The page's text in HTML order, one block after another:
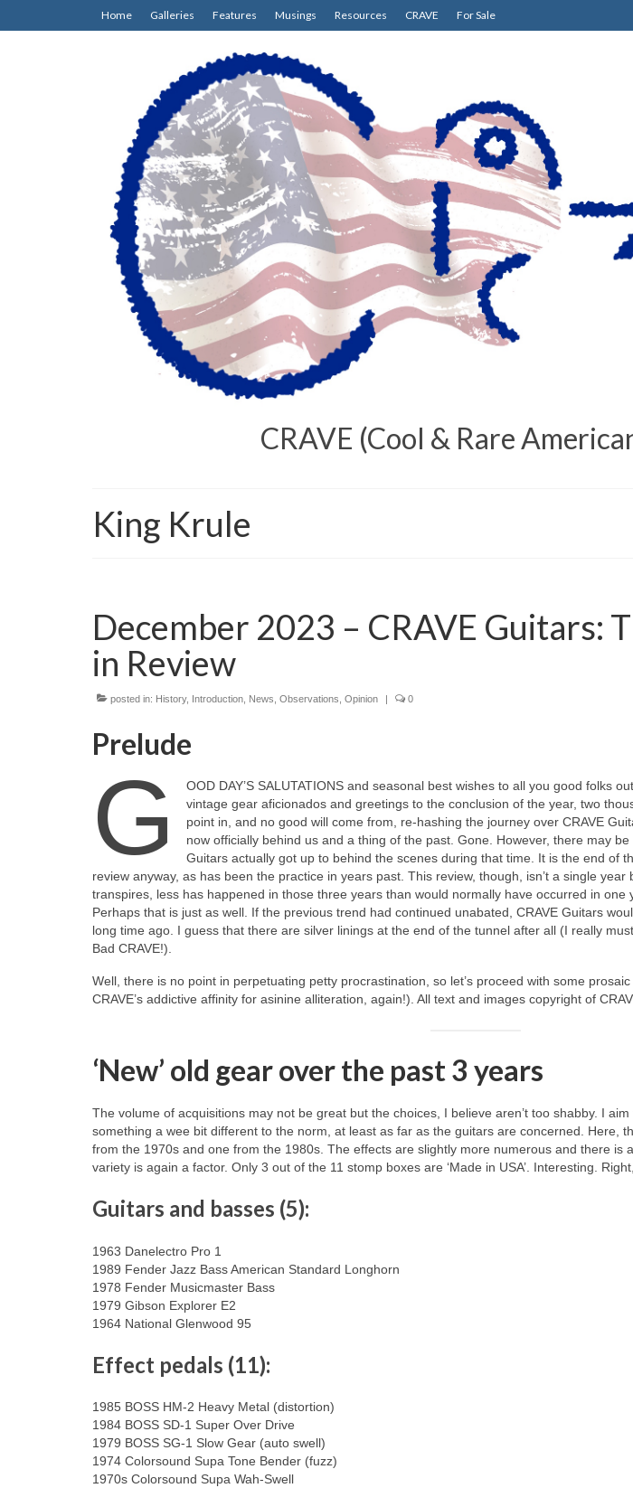
Home Galleries Features Musings Resources CRAVE For Sale
CRAVE (Cool & Rare
King Krule
December 2023 – CRAVE Guitars:
in Review
posted in: History, Introduction News Observations Opinion | 0
Prelude
G
OOD DAY’S SALUTATIONS and seasonal best wishes to all you good folks
vintage gear aficionados and greetings to the conclusion of the year, two
point in, and no good will come from, re‑hashing the journey over CRAVE
now officially behind us and a thing of the past. Gone. However, there may
Guitars actually got up to behind the scenes during that time. It is the end of
review anyway, as has been the practice in years past. This review, though, isn’t a single
transpires, less has happened in those three years than would normally have occurred in one
Perhaps that is just as well. If the previous trend had continued unabated, CRAVE Guitars
long time ago. I guess that there are silver linings at the end of the tunnel after all (I really
Bad CRAVE!).
Well, there is no point in perpetuating petty procrastination, so let’s proceed with some
CRAVE’s addictive affinity for asinine alliteration, again!). All text and images copyright of
‘New’ old gear over the past 3 years
The volume of acquisitions may not be great but the choices, I believe aren’t too shabby. I
something a wee bit different to the norm, at least as far as the guitars are concerned. Here,
from the 1970s and one from the 1980s. The effects are slightly more numerous and there is
variety is again a factor. Only 3 out of the 11 stomp boxes are ‘Made in USA’. Interesting.
Guitars and basses (5):
1963 Danelectro Pro 1
1989 Fender Jazz Bass American Standard Longhorn
1978 Fender Musicmaster Bass
1979 Gibson Explorer E2
1964 National Glenwood 95
Effect pedals (11):
1985 BOSS HM-2 Heavy Metal (distortion)
1984 BOSS SD-1 Super Over Drive
1979 BOSS SG-1 Slow Gear (auto swell)
1974 Colorsound Supa Tone Bender (fuzz)
1970s Colorsound Supa Wah-Swell